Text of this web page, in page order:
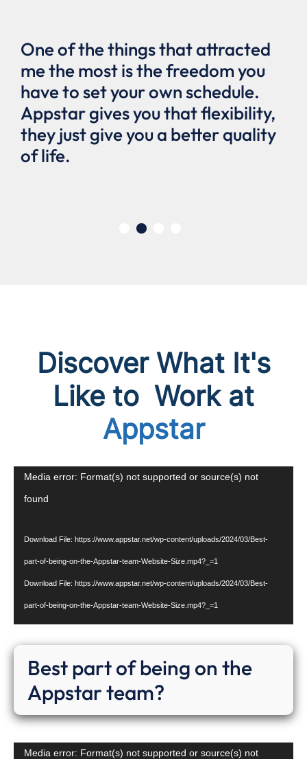
One of the things that attracted
me the most is the freedom you
have to set your own schedule.
Appstar gives you that flexibility,
they just give you a better quality
of life.
Discover What It's
Like to Work at
Appstar
Video
Player
Media error: Format(s) not supported or source(s) not
found
Download File: https://www.appstar.net/wp-content/uploads/2024/03/Best-
part-of-being-on-the-Appstar-team-Website-Size.mp4?_=1
Download File: https://www.appstar.net/wp-content/uploads/2024/03/Best-
part-of-being-on-the-Appstar-team-Website-Size.mp4?_=1
Best part of being on the
Appstar team?
Video
Media error: Format(s) not supported or source(s) not